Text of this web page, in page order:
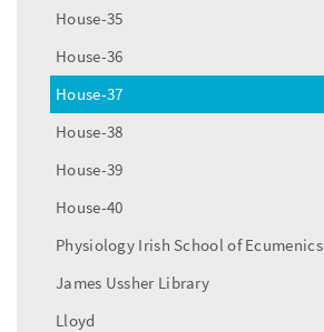
House-35
House-36
House-37
House-38
House-39
House-40
Physiology Irish School of Ecumenics
James Ussher Library
Lloyd